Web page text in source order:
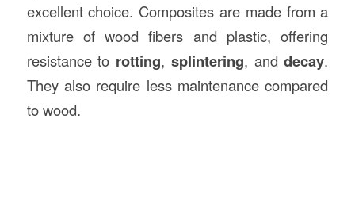
excellent choice. Composites are made from a
mixture of wood fibers and plastic, offering
resistance to rotting, splintering, anddecay.
They also require less maintenance compared
to wood.